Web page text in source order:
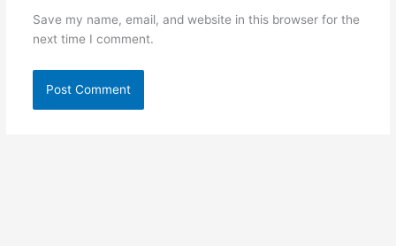
Save my name, email, and website in this browser for the
next time I comment.